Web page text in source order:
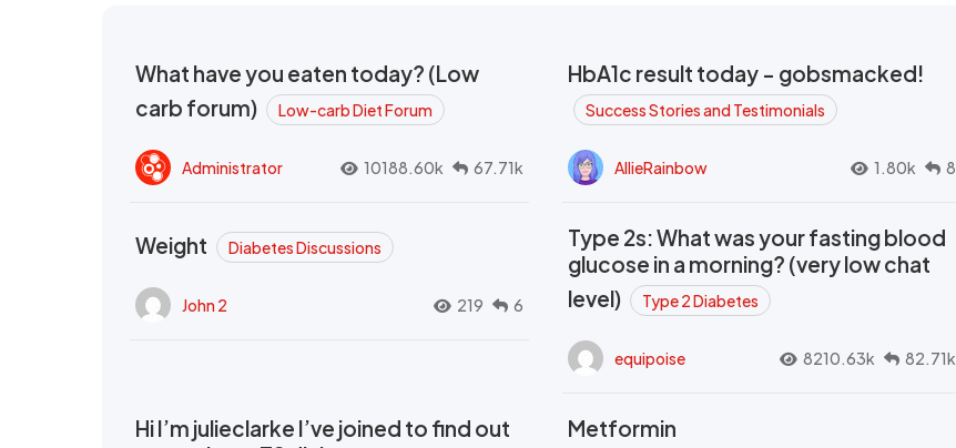
What have you eaten today? (Low
carb forum)
Low-carb Diet Forum
Administrator 10188.60k 67.71k
HbA1c result today - gobsmacked!
Success Stories and Testimonials
AllieRainbow 1.80k 8
Weight Diabetes Discussions
John 2 219 6
Type 2s: What was your fasting blood
glucose in a morning? (very low chat
level)
Type 2 Diabetes
equipoise 8210.63k 82.71k
Hi I’m julieclarke I’ve joined to find out
Metformin